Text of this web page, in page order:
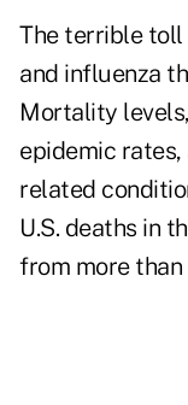
The terrible toll
and influenza
Mortality
epidemic rates,
related
U.S. deaths in
from more than